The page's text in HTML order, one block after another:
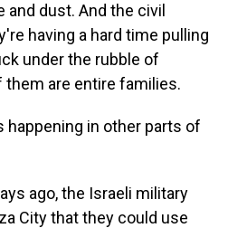
and dust. And the civil
having a hard time pulling
under the rubble of
them are entire families.
happening in other parts of
ago, the Israeli military
City that they could use